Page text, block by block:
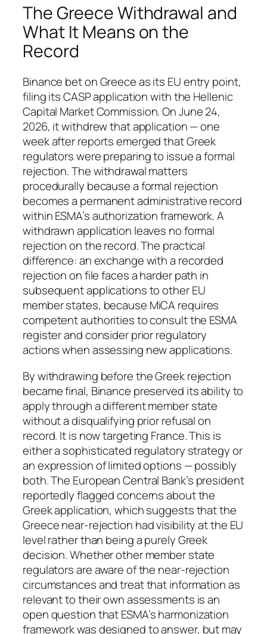
The Greece Withdrawal and
What It Means on the
Record
Binance bet on Greece as its EU entry point,
filing its CASP application with the Hellenic
Capital Market Commission. On June 24,
2026, it withdrew that application — one
week after reports emerged that Greek
regulators were preparing to issue a formal
rejection. The withdrawal matters
procedurally because a formal rejection
becomes a permanent administrative record
within ESMA’s authorization framework. A
withdrawn application leaves no formal
rejection on the record. The practical
difference: an exchange with a recorded
rejection on file faces a harder path in
subsequent applications to other EU
member states, because MiCA requires
competent authorities to consult the ESMA
register and consider prior regulatory
actions when assessing new applications.
By withdrawing before the Greek rejection
became final, Binance preserved its ability to
apply through a different member state
without a disqualifying prior refusal on
record. It is now targeting France. This is
either a sophisticated regulatory strategy or
an expression of limited options — possibly
both. The European Central Bank’s president
reportedly flagged concerns about the
Greek application, which suggests that the
Greece near-rejection had visibility at the EU
level rather than being a purely Greek
decision. Whether other member state
regulators are aware of the near-rejection
circumstances and treat that information as
relevant to their own assessments is an
open question that ESMA’s harmonization
framework was designed to answer, but may